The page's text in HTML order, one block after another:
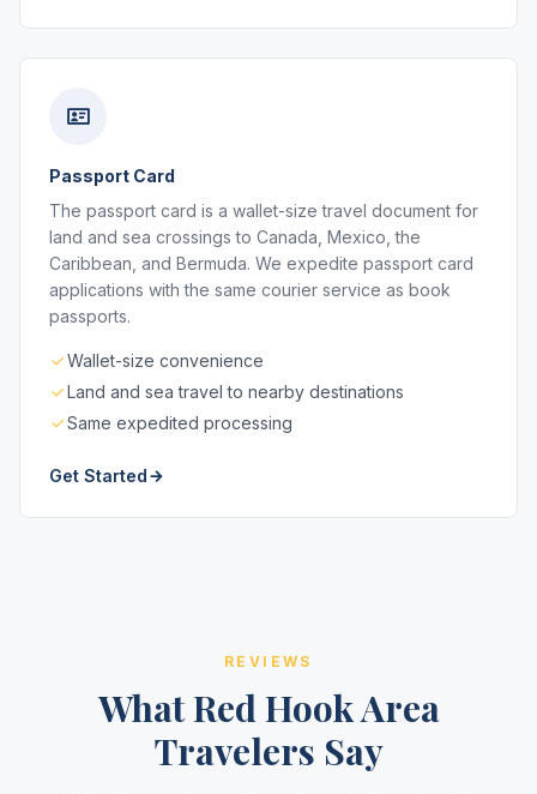
Passport Card
The passport card is a wallet-size travel document for
land and sea crossings to Canada, Mexico, the
Caribbean, and Bermuda. We expedite passport card
applications with the same courier service as book
passports.
Wallet-size convenience
Land and sea travel to nearby destinations
Same expedited processing
Get Started
REVIEWS
What Red Hook Area
Travelers Say